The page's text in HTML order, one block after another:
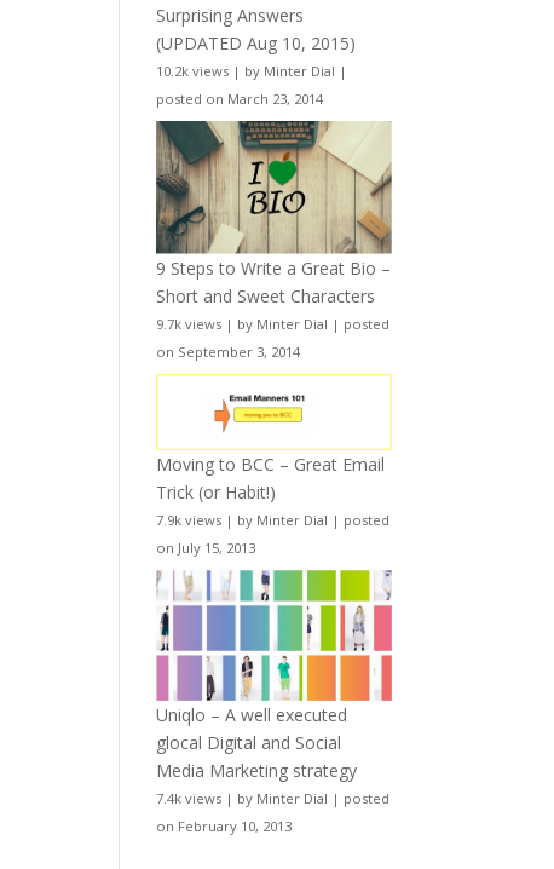
Surprising Answers
(UPDATED Aug 10, 2015)
10.2k views | by Minter Dial |
posted on March 23, 2014
9 Steps to Write a Great Bio –
Short and Sweet Characters
9.7k views | by Minter Dial | posted
on September 3, 2014
Moving to BCC – Great Email
Trick (or Habit!)
7.9k views | by Minter Dial | posted
on July 15, 2013
Uniqlo – A well executed
glocal Digital and Social
Media Marketing strategy
7.4k views | by Minter Dial | posted
on February 10, 2013